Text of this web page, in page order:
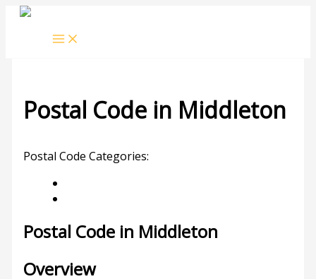
Skip
Postal Code in Middleton
Postal Code Categories:
Postal Code in Middleton
Overview